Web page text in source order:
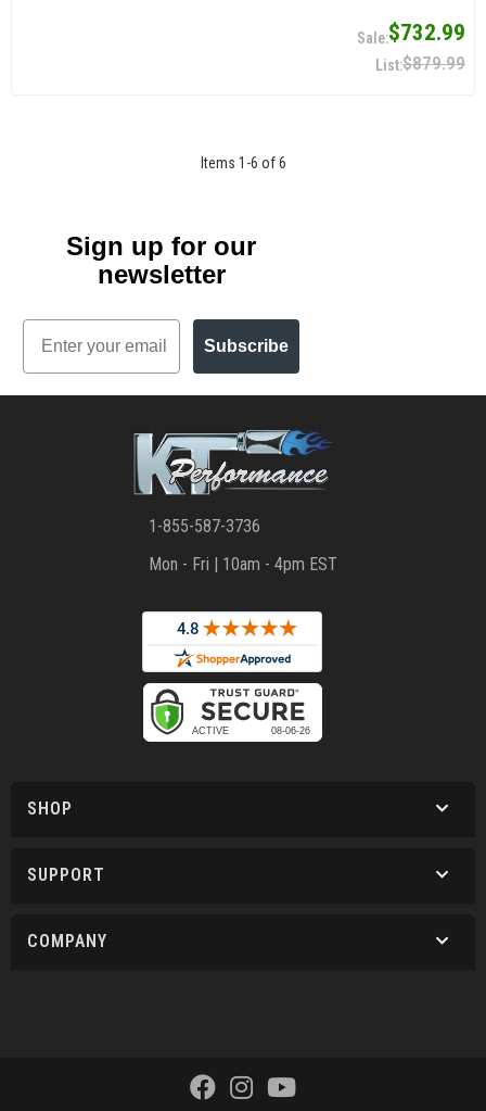
$732.99
$879.99
Items 1 -6 of 6
Sign up for our
newsletter
Email
Subscribe
1-855-587-3736
Mon - Fri | 10am - 4pm EST
SHOP
SUPPORT
COMPANY